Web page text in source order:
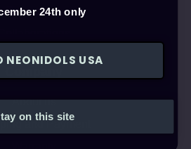
Get a quote
About us
and Payment
24th only
NEONIDOLS USA
on this site